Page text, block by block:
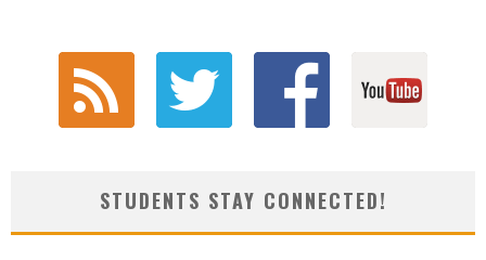
STUDENTS STAY CONNECTED!